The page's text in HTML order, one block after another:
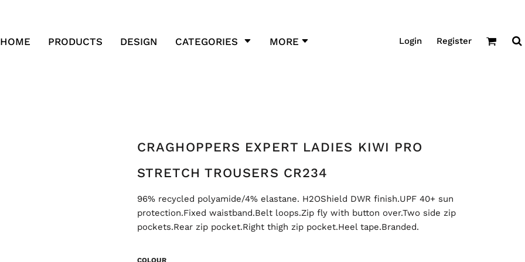
HOME PRODUCTS DESIGN CATEGORIES MORE Login Register
CRAGHOPPERS EXPERT LADIES KIWI PRO
STRETCH TROUSERS CR234
96% recycled polyamide/4% elastane. H2OShield DWR finish.UPF 40+ sun
protection.Fixed waistband.Belt loops.Zip fly with button over.Two side zip
pockets.Rear zip pocket.Right thigh zip pocket.Heel tape.Branded.
COLOUR